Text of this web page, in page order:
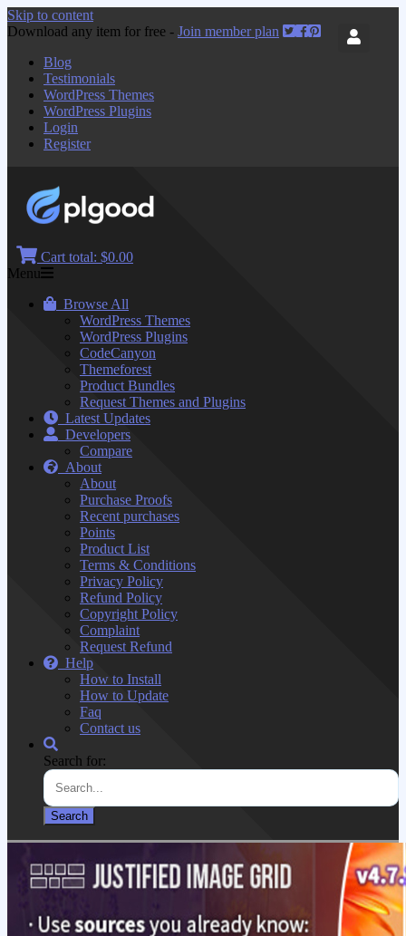
Skip to content
Download any item for free - Join member plan
Blog
Testimonials
WordPress Themes
WordPress Plugins
Login
Register
Cart total: $0.00
Menu
Browse All
WordPress Themes
WordPress Plugins
CodeCanyon
Themeforest
Product Bundles
Request Themes and Plugins
Latest Updates
Developers
Compare
About
About
Purchase Proofs
Recent purchases
Points
Product List
Terms & Conditions
Privacy Policy
Refund Policy
Copyright Policy
Complaint
Request Refund
Help
How to Install
How to Update
Faq
Contact us
Search for: